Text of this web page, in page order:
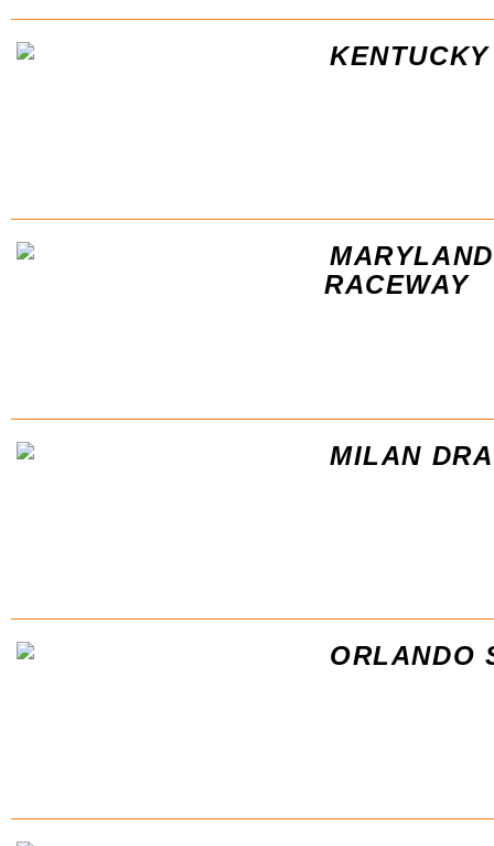
RACEWAY
MILAN
ORLANDO